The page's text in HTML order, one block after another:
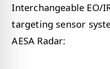
Interchangeable EO/
targeting sensor
AESA Radar: